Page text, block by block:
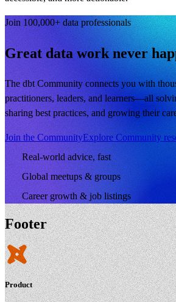
Join 100,000+ data professionals
Great data work never
The dbt Community connects you with
practitioners, leaders, and learners—all
sharing best practices, and growing their
Join the CommunityExplore Community
Real-world advice, fast
Global meetups & groups
Career growth & job listings
Footer
Product